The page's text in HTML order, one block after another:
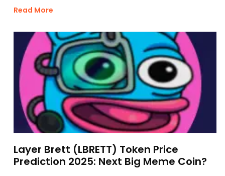
Read More
Layer Brett (LBRETT) Token Price
Prediction 2025: Next Big Meme Coin?